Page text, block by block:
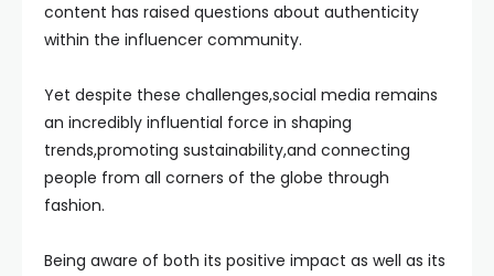
content has raised questions about authenticity
within the influencer community.
Yet despite these challenges,social media remains
an incredibly influential force in shaping
trends,promoting sustainability,and connecting
people from all corners of the globe through
fashion.
Being aware of both its positive impact as well as its